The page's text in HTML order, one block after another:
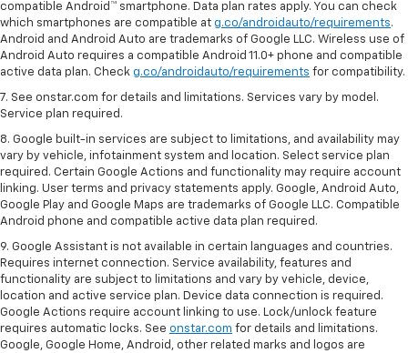
compatible Android™ smartphone. Data plan rates apply. You can check
which smartphones are compatible at g.co/androidauto/requirements.
Android and Android Auto are trademarks of Google LLC. Wireless use of
Android Auto requires a compatible Android 11.0+ phone and compatible
active data plan. Check g.co/androidauto/requirements for compatibility.
7. See onstar.com for details and limitations. Services vary by model.
Service plan required.
8. Google built-in services are subject to limitations, and availability may
vary by vehicle, infotainment system and location. Select service plan
required. Certain Google Actions and functionality may require account
linking. User terms and privacy statements apply. Google, Android Auto,
Google Play and Google Maps are trademarks of Google LLC. Compatible
Android phone and compatible active data plan required.
9. Google Assistant is not available in certain languages and countries.
Requires internet connection. Service availability, features and
functionality are subject to limitations and vary by vehicle, device,
location and active service plan. Device data connection is required.
Google Actions require account linking to use. Lock/unlock feature
requires automatic locks. See onstar.com for details and limitations.
Google, Google Home, Android, other related marks and logos are